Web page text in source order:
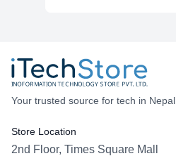
Your trusted source for tech in Nepal
Store Location
2nd Floor, Times Square Mall